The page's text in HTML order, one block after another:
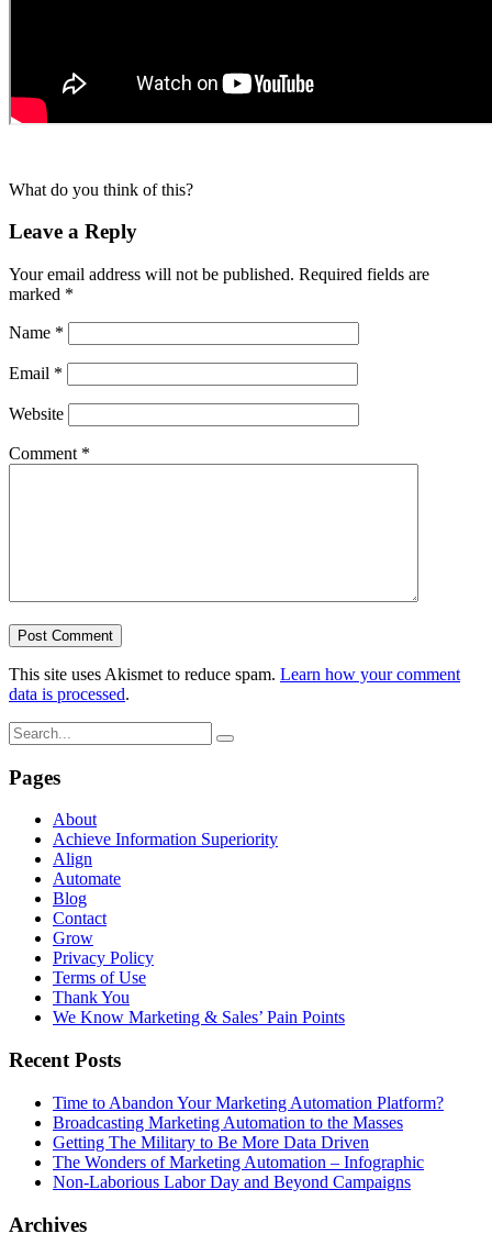
What do you think of this?
Leave a Reply
Your email address will not be published. Required fields are
marked *
Name *
Email *
Website
Comment *
This site uses Akismet to reduce spam. Learn how your comment
data is processed.
Pages
About
Achieve Information Superiority
Align
Automate
Blog
Contact
Grow
Privacy Policy
Terms of Use
Thank You
We Know Marketing & Sales’ Pain Points
Recent Posts
Time to Abandon Your Marketing Automation Platform?
Broadcasting Marketing Automation to the Masses
Getting The Military to Be More Data Driven
The Wonders of Marketing Automation – Infographic
Non-Laborious Labor Day and Beyond Campaigns
Archives